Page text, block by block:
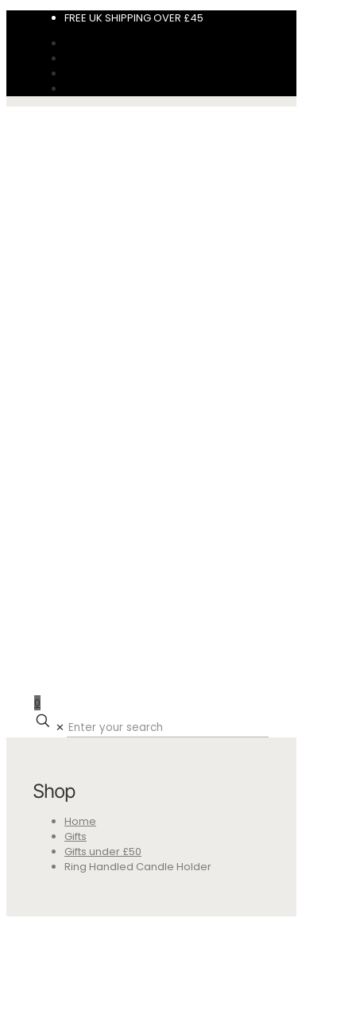
FREE UK SHIPPING OVER £45
0
✕
Shop
Home
Gifts
Gifts under £50
Ring Handled Candle Holder